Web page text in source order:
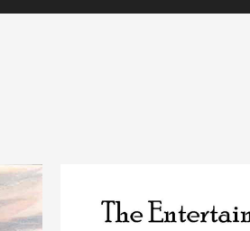
has